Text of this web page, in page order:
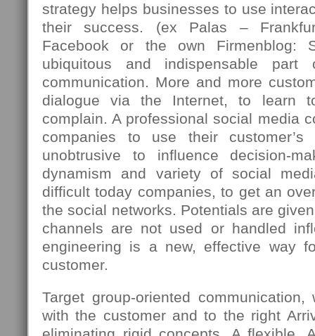
strategy helps businesses to use
their success. (ex Palas –
Facebook or the own Firmenblog:
ubiquitous and indispensable part
communication. More and more
dialogue via the Internet, to learn
complain. A professional social media
companies to use their
unobtrusive to influence decision-
dynamism and variety of social
difficult today companies, to get an
the social networks. Potentials are
channels are not used or handled
engineering is a new, effective way
customer.
Target group-oriented
with the customer and to the right